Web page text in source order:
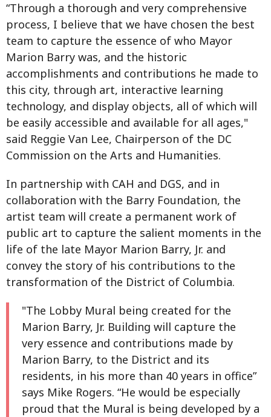
“Through a thorough and very comprehensive
process, I believe that we have chosen the best
team to capture the essence of who Mayor
Marion Barry was, and the historic
accomplishments and contributions he made to
this city, through art, interactive learning
technology, and display objects, all of which will
be easily accessible and available for all ages,"
said Reggie Van Lee, Chairperson of the DC
Commission on the Arts and Humanities.
In partnership with CAH and DGS, and in
collaboration with the Barry Foundation, the
artist team will create a permanent work of
public art to capture the salient moments in the
life of the late Mayor Marion Barry, Jr. and
convey the story of his contributions to the
transformation of the District of Columbia.
"The Lobby Mural being created for the
Marion Barry, Jr. Building will capture the
very essence and contributions made by
Marion Barry, to the District and its
residents, in his more than 40 years in office”
says Mike Rogers. “He would be especially
proud that the Mural is being developed by a